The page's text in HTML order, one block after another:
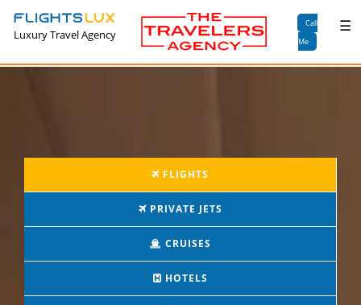
Luxury Travel Agency
Call
Me
☰
×
FLIGHTS
PRIVATE JETS
CRUISES
HOTELS